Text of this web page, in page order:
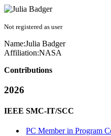
Not registered as user
Name:Julia Badger
Affiliation:NASA
Contributions
2026
IEEE SMC-IT/SCC
PC Member in Program